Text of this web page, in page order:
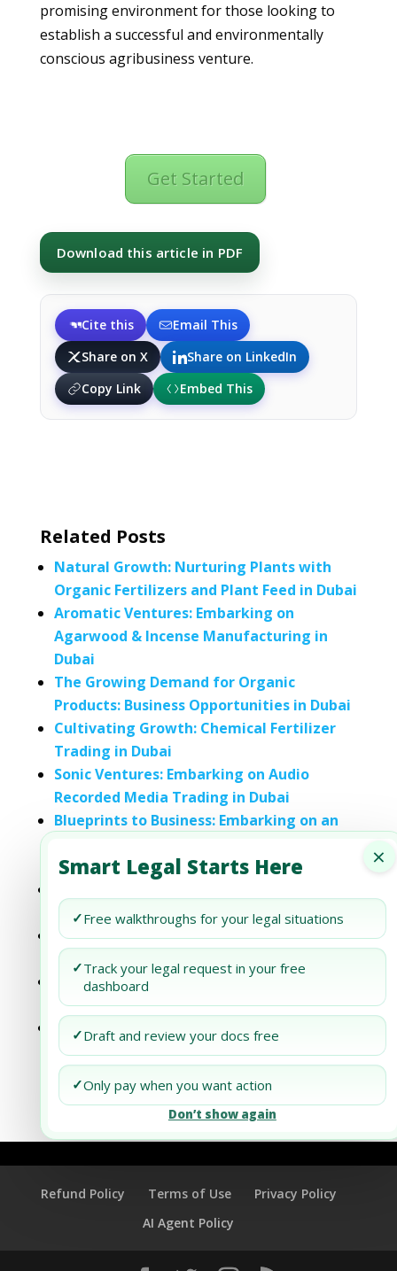
promising environment for those looking to
establish a successful and environmentally
conscious agribusiness venture.
Get Started
Download this article in PDF
Cite this
Email This
Share on X
Share on LinkedIn
Copy Link
Embed This
×
Smart Legal Starts Here
✓Free walkthroughs for your legal situations
✓Track your legal request in your free
dashboard
✓Draft and review your docs free
✓Only pay when you want action
Don’t show again
Related Posts
Natural Growth: Nurturing Plants with
Organic Fertilizers and Plant Feed in Dubai
Aromatic Ventures: Embarking on
Agarwood & Incense Manufacturing in
Dubai
The Growing Demand for Organic
Products: Business Opportunities in Dubai
Cultivating Growth: Chemical Fertilizer
Trading in Dubai
Sonic Ventures: Embarking on Audio
Recorded Media Trading in Dubai
Blueprints to Business: Embarking on an
Venture in Dubai
Painting Room Production in Dubai
Natural Boost: Starting Natural Manure
Extraction in Dubai
Growing Profits: How to Start Planters
Manufacturing in Dubai
Charging Up Business: Venturing into
Energy Storage Units Manufacturing in
Dubai
Refund Policy Terms of Use
Privacy Policy
AI Agent Policy